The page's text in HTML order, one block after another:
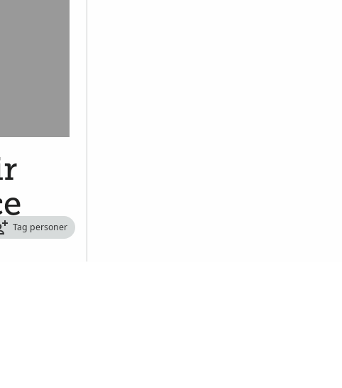
Tag personer